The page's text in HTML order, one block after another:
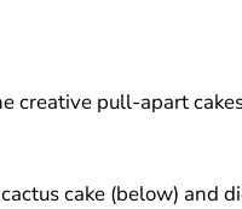
creative pull-apart
cake (below) and